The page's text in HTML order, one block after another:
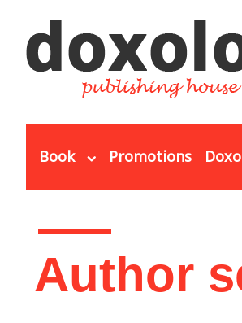
Book Promotions
Author